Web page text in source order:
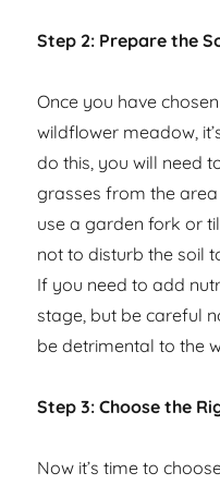
Step 2: Prepare the
Once you have
wildflower meadow,
do this, you will need
grasses from the
use a garden fork or
not to disturb the soil
If you need to add
stage, but be careful
be detrimental to the
Step 3: Choose the
Now it’s time to